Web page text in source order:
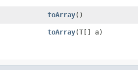
toArray()
toArray(T[] a)